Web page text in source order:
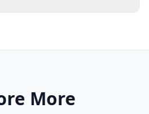
More